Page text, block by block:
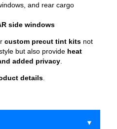
and rear cargo
side windows
custom precut tint kits not
but also provide heat
added privacy.
details.